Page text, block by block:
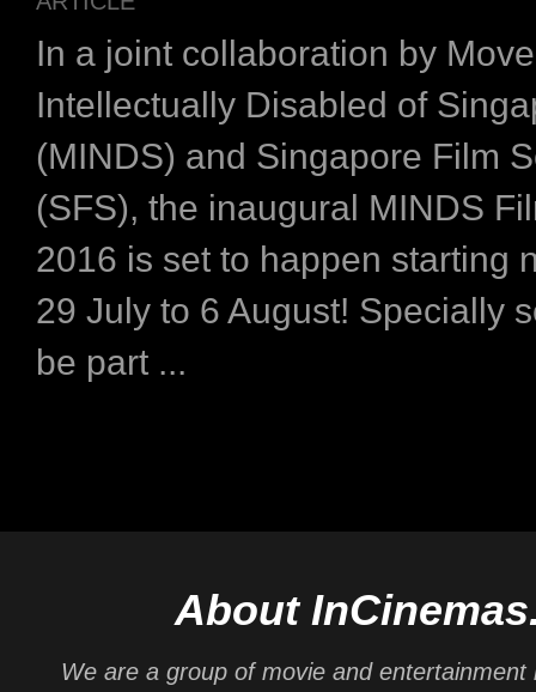
In a joint collaboration by
Intellectually Disabled of
(MINDS) and Singapore Film
(SFS), the inaugural MINDS
2016 is set to happen starting
29 July to 6 August! Specially
be part ...
About
We are a group of movie and entertainment